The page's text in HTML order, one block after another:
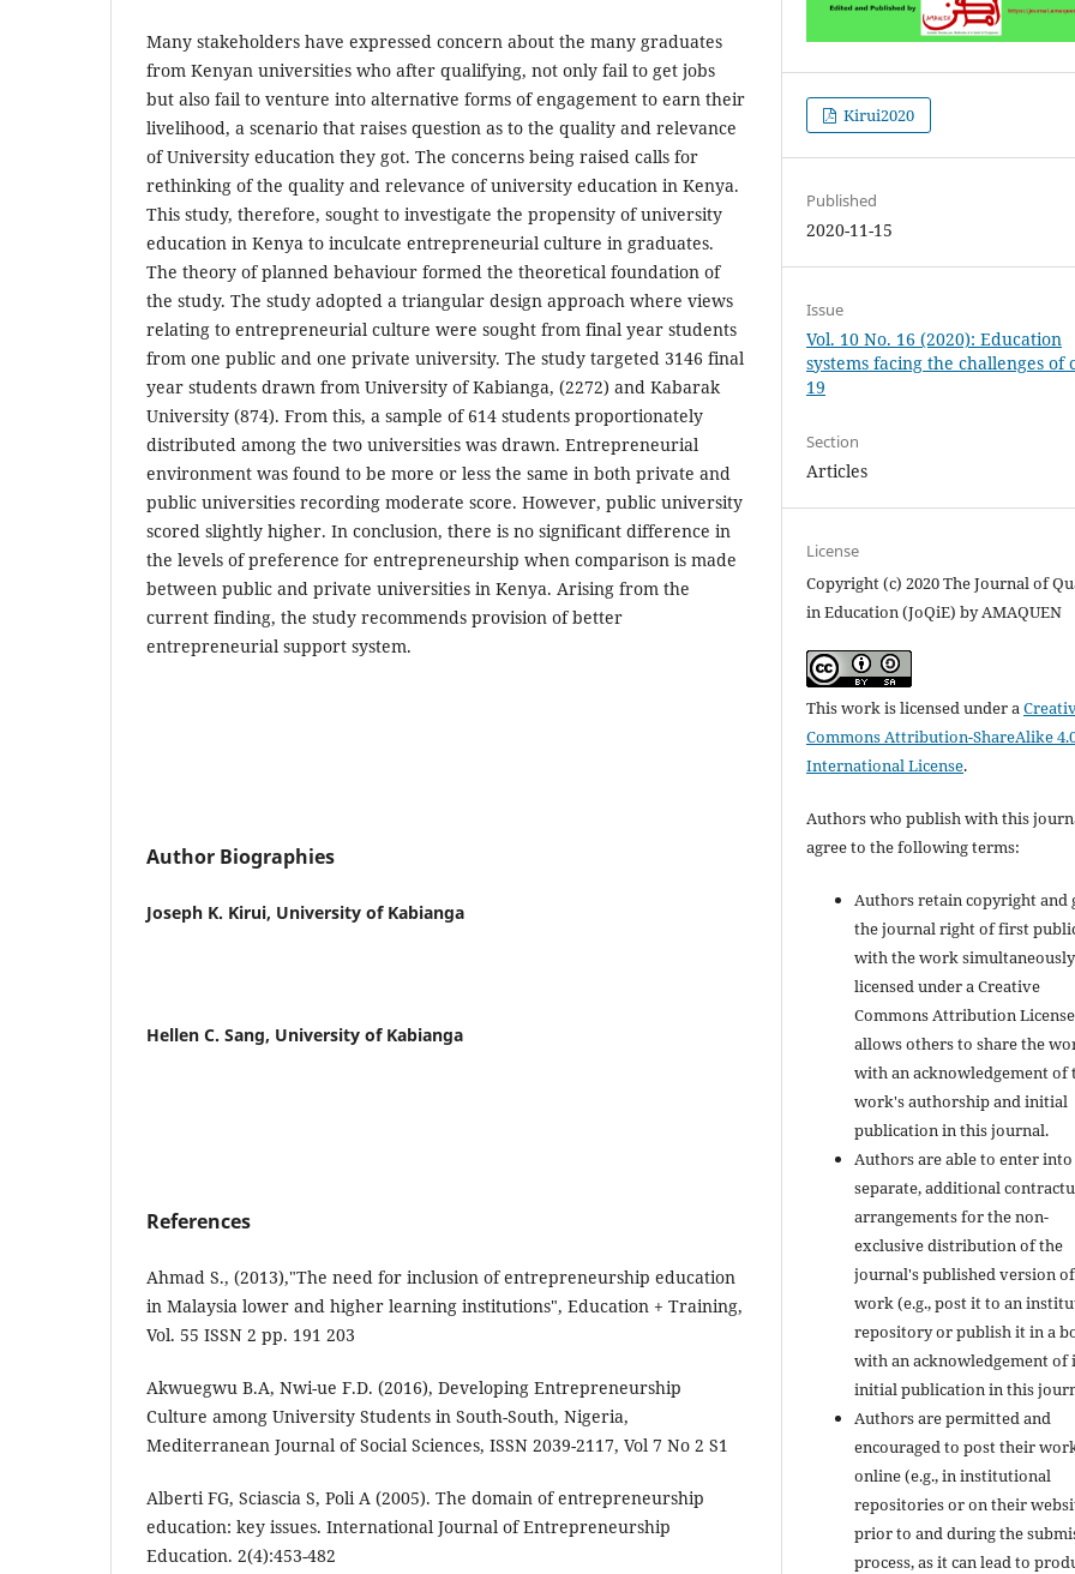
Many stakeholders have expressed concern about the many graduates
from Kenyan universities who after qualifying, not only fail to get jobs
but also fail to venture into alternative forms of engagement to earn their
livelihood, a scenario that raises question as to the quality and relevance
of University education they got. The concerns being raised calls for
rethinking of the quality and relevance of university education in Kenya.
This study, therefore, sought to investigate the propensity of university
education in Kenya to inculcate entrepreneurial culture in graduates.
The theory of planned behaviour formed the theoretical foundation of
the study. The study adopted a triangular design approach where views
relating to entrepreneurial culture were sought from final year students
from one public and one private university. The study targeted 3146 final
year students drawn from University of Kabianga, (2272) and Kabarak
University (874). From this, a sample of 614 students proportionately
distributed among the two universities was drawn. Entrepreneurial
environment was found to be more or less the same in both private and
public universities recording moderate score. However, public university
scored slightly higher. In conclusion, there is no significant difference in
the levels of preference for entrepreneurship when comparison is made
between public and private universities in Kenya. Arising from the
current finding, the study recommends provision of better
entrepreneurial support system.
Author Biographies
Joseph K. Kirui, University of Kabianga
Hellen C. Sang, University of Kabianga
References
Ahmad S., (2013),"The need for inclusion of entrepreneurship education
in Malaysia lower and higher learning institutions", Education + Training,
Vol. 55 ISSN 2 pp. 191 203
Akwuegwu B.A, Nwi-ue F.D. (2016), Developing Entrepreneurship
Culture among University Students in South-South, Nigeria,
Mediterranean Journal of Social Sciences, ISSN 2039-2117, Vol 7 No 2 S1
Alberti FG, Sciascia S, Poli A (2005). The domain of entrepreneurship
education: key issues. International Journal of Entrepreneurship
Education. 2(4):453-482
Kirui2020
Published
2020-11-15
Issue
Vol. 10 No. 16 (2020): Education
systems facing the challenges of
19
Section
Articles
License
Copyright (c) 2020 The Journal of
in Education (JoQiE) by AMAQUEN
This work is licensed under a
Commons Attribution-ShareAlike
International License.
Authors who publish with this
agree to the following terms:
Authors retain copyright and
the journal right of first
with the work simultaneously
licensed under a Creative
Commons Attribution
allows others to share the
with an acknowledgement of
work's authorship and initial
publication in this journal.
Authors are able to enter into
separate, additional
arrangements for the non-
exclusive distribution of the
journal's published version
work (e.g., post it to an
repository or publish it in a
with an acknowledgement of
initial publication in this
Authors are permitted and
encouraged to post their
online (e.g., in institutional
repositories or on their
prior to and during the
process, as it can lead to